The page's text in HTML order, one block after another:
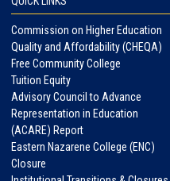
Commission on Higher Education
Quality and Affordability (CHEQA)
Free Community College
Tuition Equity
Advisory Council to Advance
Representation in Education
(ACARE) Report
Eastern Nazarene College (ENC)
Closure